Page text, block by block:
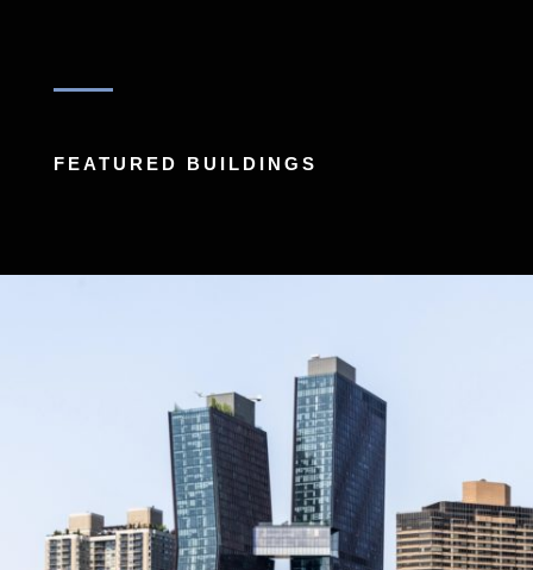
FEATURED BUILDINGS